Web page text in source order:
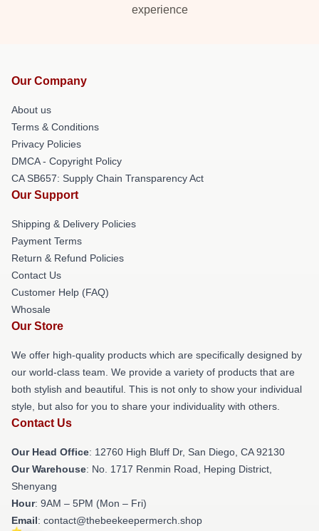
experience
Our Company
About us
Terms & Conditions
Privacy Policies
DMCA - Copyright Policy
CA SB657: Supply Chain Transparency Act
Our Support
Shipping & Delivery Policies
Payment Terms
Return & Refund Policies
Contact Us
Customer Help (FAQ)
Whosale
Our Store
We offer high-quality products which are specifically designed by
our world-class team. We provide a variety of products that are
both stylish and beautiful. This is not only to show your individual
style, but also for you to share your individuality with others.
Contact Us
Our Head Office: 12760 High Bluff Dr, San Diego, CA 92130
Our Warehouse: No. 1717 Renmin Road, Heping District,
Shenyang
Hour: 9AM – 5PM (Mon – Fri)
Email: contact@thebeekeepermerch.shop